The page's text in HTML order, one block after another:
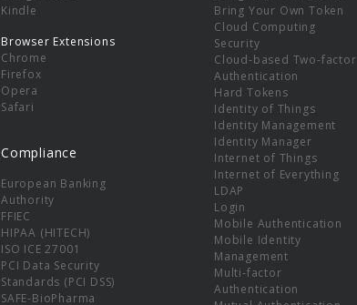
Kindle
Browser Extensions
Chrome
Firefox
Opera
Safari
Compliance
European Banking
Authority
FFIEC
HIPAA (HITECH)
ISO ICE 27001
PCI Data Security
Standards (PCI DSS)
SAFE-BioPharma
Bring Your Own Token
Cloud Computing
Security
Cloud-based Two-factor
Authentication
Hard Tokens
Identity of Things
Identity Management
Identity Manager
Internet of Things
Internet of Everything
LDAP
Login
Mobile Authentication
Mobile Identity
Management
Multi-factor
Authentication